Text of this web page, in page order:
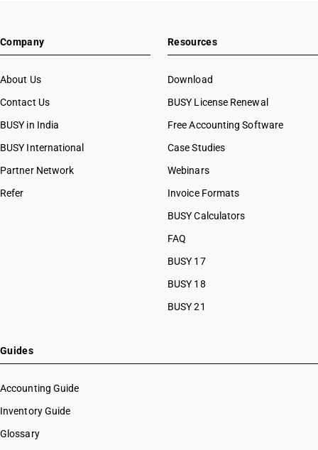
Company
About Us
Contact Us
BUSY in India
BUSY International
Partner Network
Refer
Resources
Download
BUSY License Renewal
Free Accounting Software
Case Studies
Webinars
Invoice Formats
BUSY Calculators
FAQ
BUSY 17
BUSY 18
BUSY 21
Guides
Accounting Guide
Inventory Guide
Glossary